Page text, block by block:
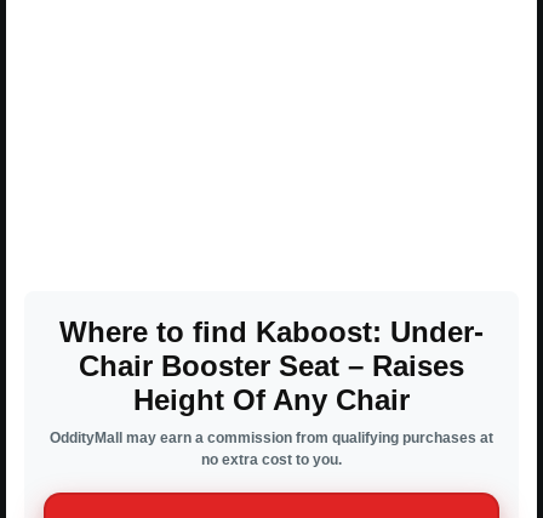
Where to find Kaboost: Under-
Chair Booster Seat – Raises
Height Of Any Chair
OddityMall may earn a commission from qualifying purchases at
no extra cost to you.